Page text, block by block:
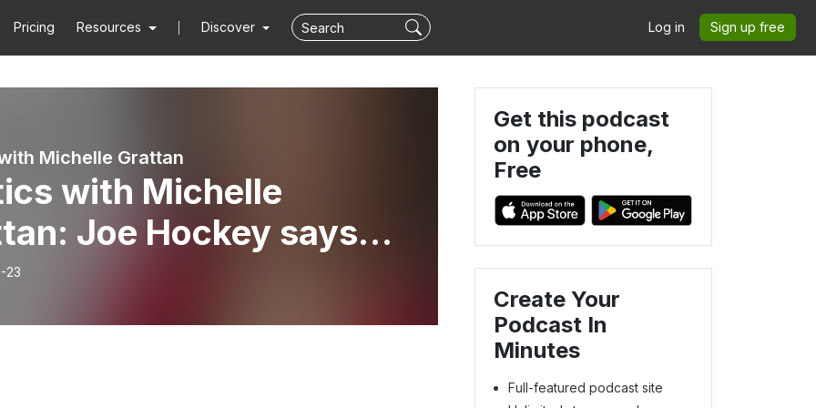
Pricing Resources Discover Log in Sign up free
Michelle Grattan
with Michelle
Joe Hockey says
Harris and Anthony
share views
23
Get this podcast
on your phone,
Free
Create Your
Podcast In
Minutes
Full-featured podcast site